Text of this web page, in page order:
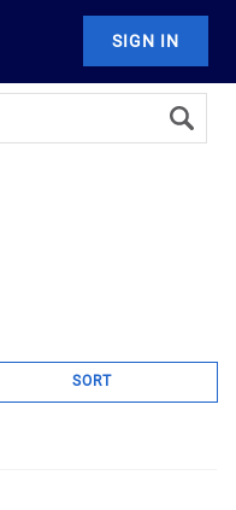
SIGN IN
SORT